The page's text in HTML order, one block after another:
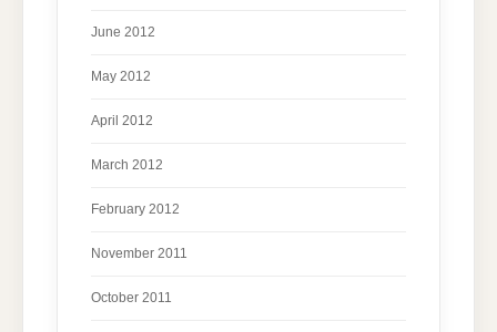
June 2012
May 2012
April 2012
March 2012
February 2012
November 2011
October 2011